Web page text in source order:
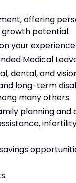
offering
potential.
your
Medical
dental, and
long-term
many others.
planning and